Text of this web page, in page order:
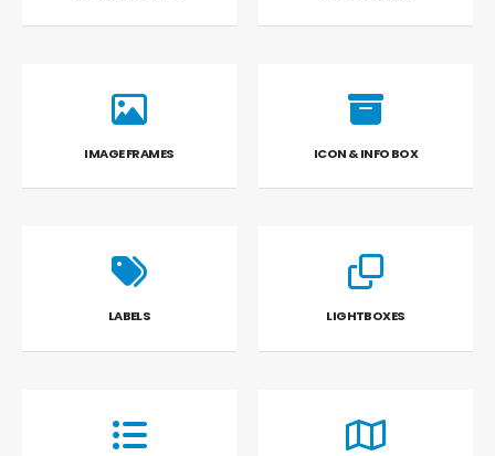
IMAGE FRAMES ICON & INFO BOX
LABELS LIGHTBOXES